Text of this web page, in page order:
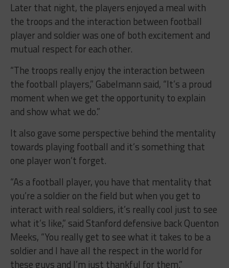
Later that night, the players enjoyed a meal with
the troops and the interaction between football
player and soldier was one of both excitement and
mutual respect for each other.
“The troops really enjoy the interaction between
the football players,” Gabelmann said, “It’s a proud
moment when we get the opportunity to explain
and show what we do.”
It also gave some perspective behind the mentality
towards playing football and it’s something that
one player won’t forget.
“As a football player, you have that mentality that
you’re a soldier on the field but when you get to
interact with real soldiers, it’s really cool just to see
what it’s like,” said Stanford defensive back Quenton
Meeks, “You really get to see what it takes to be a
soldier and I have all the respect in the world for
these guys and I’m just thankful for them.”